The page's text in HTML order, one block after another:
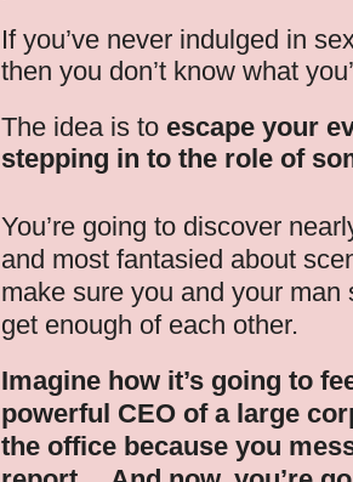
If you’ve never indulged in
then you don’t know what
The idea is to escape your
stepping in to the role of
You’re going to discover
and most fantasied about
make sure you and your man
get enough of each other.
Imagine how it’s going to
powerful CEO of a large
the office because you